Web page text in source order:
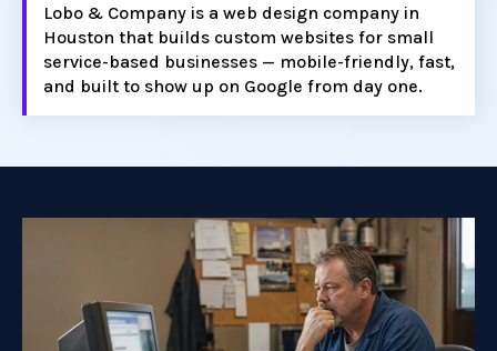
Lobo & Company is a web design company in
Houston that builds custom websites for small
service-based businesses — mobile-friendly, fast,
and built to show up on Google from day one.